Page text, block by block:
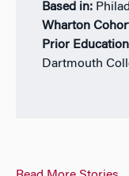
Based in:
Wharton
Prior
Dartmouth